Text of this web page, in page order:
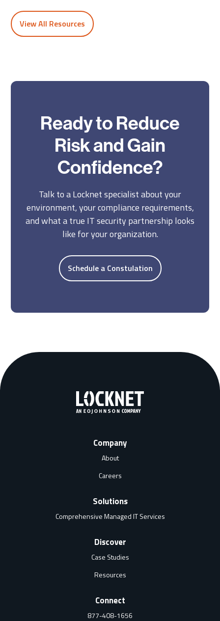
View All Resources
Ready to Reduce
Risk and Gain
Confidence?
Talk to a Locknet specialist about your
environment, your compliance requirements,
and what a true IT security partnership looks
like for your organization.
Schedule a Constulation
Company
About
Careers
Solutions
Comprehensive Managed IT Services
Discover
Case Studies
Resources
Connect
877-408-1656